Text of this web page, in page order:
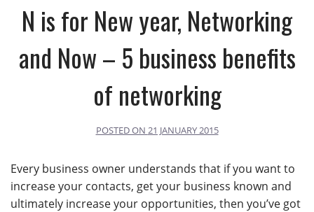
N is for New year, Networking
and Now – 5 business benefits
of networking
POSTED ON 21 JANUARY 2015
Every business owner understands that if you want to
increase your contacts, get your business known and
ultimately increase your opportunities, then you’ve got